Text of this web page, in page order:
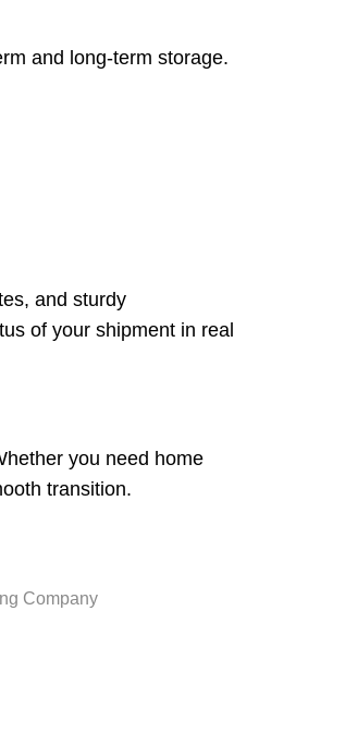
and long-term storage.
and sturdy
of your shipment in real
you need home
transition.